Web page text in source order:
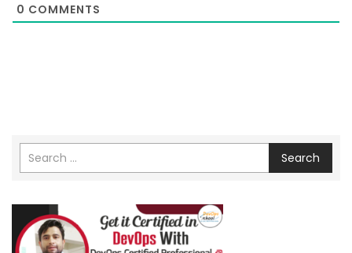
0 COMMENTS
Search